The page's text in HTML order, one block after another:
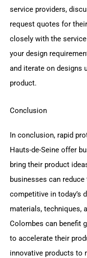
service providers,
request quotes for
closely with the
your design
and iterate on designs
product.
Conclusion
In conclusion, rapid
Hauts-de-Seine offer
bring their product
businesses can
competitive in today’s
materials, techniques,
Colombes can benefit
to accelerate their
innovative products to